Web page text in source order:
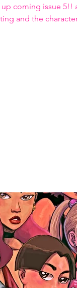
coming issue 5!!
and the